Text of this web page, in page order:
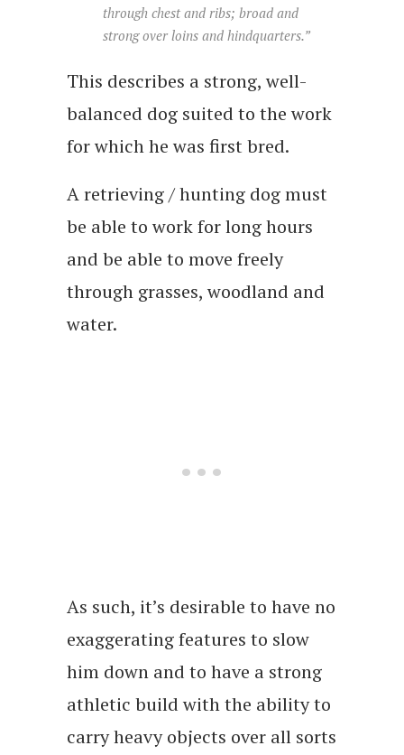
through chest and ribs; broad and
strong over loins and hindquarters.”
This describes a strong, well-
balanced dog suited to the work
for which he was first bred.
A retrieving / hunting dog must
be able to work for long hours
and be able to move freely
through grasses, woodland and
water.
As such, it’s desirable to have no
exaggerating features to slow
him down and to have a strong
athletic build with the ability to
carry heavy objects over all sorts